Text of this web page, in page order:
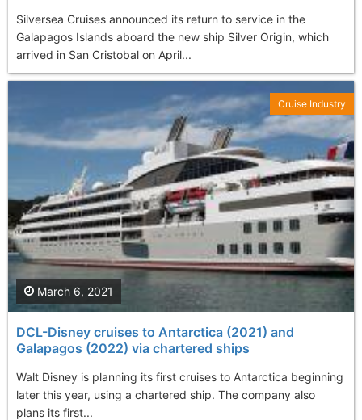
Silversea Cruises announced its return to service in the
Galapagos Islands aboard the new ship Silver Origin, which
arrived in San Cristobal on April...
DCL-Disney cruises to Antarctica (2021) and
Galapagos (2022) via chartered ships
Walt Disney is planning its first cruises to Antarctica beginning
later this year, using a chartered ship. The company also
plans its first...
March 6, 2021
Cruise Industry